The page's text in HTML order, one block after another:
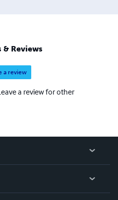
& Reviews
a review
a review for other